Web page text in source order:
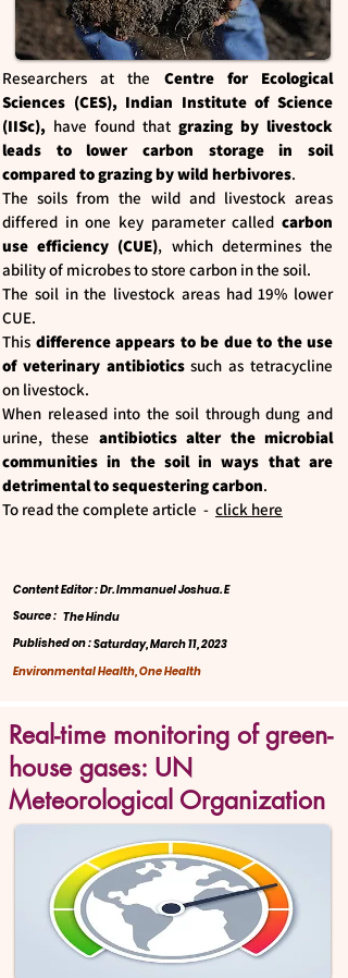
Researchers at the Centre for Ecological
Sciences (CES), Indian Institute of Science
(IISc), have found that grazing by livestock
leads to lower carbon storage in soil
compared to grazing by wild herbivores.
The soils from the wild and livestock areas
differed in one key parameter called carbon
use efficiency (CUE), which determines the
ability of microbes to store carbon in the soil.
The soil in the livestock areas had 19% lower
CUE.
This difference appears to be due to the use
of veterinary antibioticssuch as tetracycline
on livestock.
When released into the soil through dung and
urine, these antibiotics alter the microbial
communities in the soil in ways that are
detrimental to sequestering carbon.
To read the complete article - click here
Content Editor : Dr. Immanuel Joshua. E
The Hindu
Source :
Published on :Saturday, March 11, 2023
Environmental Health, One Health
Real-time monitoring of green-
house gases: UN
Meteorological Organization